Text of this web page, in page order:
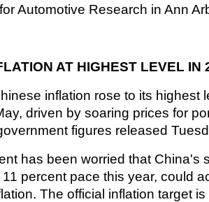
Automotive Research in Ann
AT HIGHEST LEVEL IN
inflation rose to its highest
driven by soaring prices for
figures released
has been worried that China's
percent pace this year, could
The official inflation target